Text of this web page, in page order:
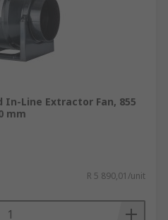
In-Line Extractor Fan, 855
mm
R 5 890,01/unit